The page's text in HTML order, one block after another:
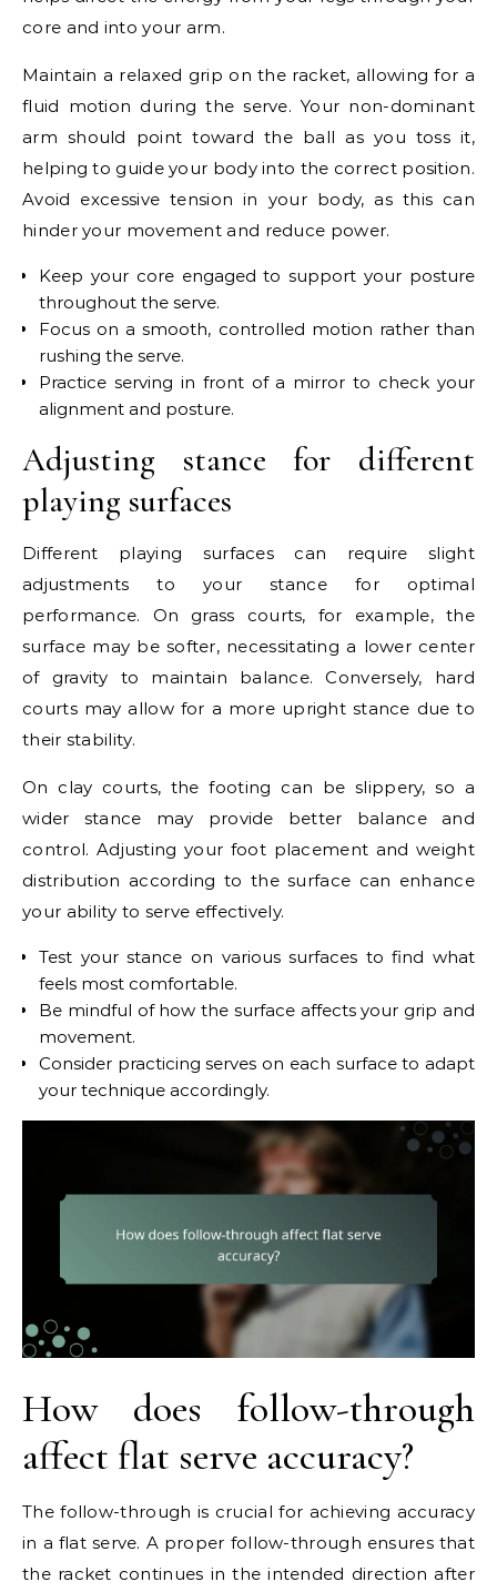
core and into your arm.
Maintain a relaxed grip on the racket, allowing for a
fluid motion during the serve. Your non-dominant
arm should point toward the ball as you toss it,
helping to guide your body into the correct position.
Avoid excessive tension in your body, as this can
hinder your movement and reduce power.
Keep your core engaged to support your posture
throughout the serve.
Focus on a smooth, controlled motion rather than
rushing the serve.
Practice serving in front of a mirror to check your
alignment and posture.
Adjusting stance for different
playing surfaces
Different playing surfaces can require slight
adjustments to your stance for optimal
performance. On grass courts, for example, the
surface may be softer, necessitating a lower center
of gravity to maintain balance. Conversely, hard
courts may allow for a more upright stance due to
their stability.
On clay courts, the footing can be slippery, so a
wider stance may provide better balance and
control. Adjusting your foot placement and weight
distribution according to the surface can enhance
your ability to serve effectively.
Test your stance on various surfaces to find what
feels most comfortable.
Be mindful of how the surface affects your grip and
movement.
Consider practicing serves on each surface to adapt
your technique accordingly.
How does follow-through
affect flat serve accuracy?
The follow-through is crucial for achieving accuracy
in a flat serve. A proper follow-through ensures that
the racket continues in the intended direction after